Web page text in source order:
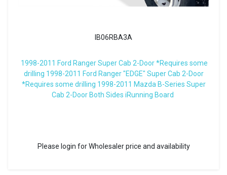
IB06RBA3A
1998-2011 Ford Ranger Super Cab 2-Door *Requires some
drilling 1998-2011 Ford Ranger "EDGE" Super Cab 2-Door
*Requires some drilling 1998-2011 Mazda B-Series Super
Cab 2-Door Both Sides iRunning Board
Please login for Wholesaler price and availability